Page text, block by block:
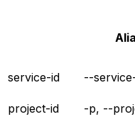
service-id --
project-id
-p, --